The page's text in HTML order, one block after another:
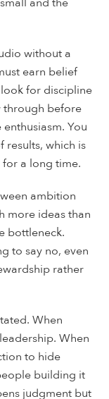
without a
earn belief
for discipline
through before
You
results, which is
a long time.
ambition
more ideas than
bottleneck.
to say no, even
rather
When
When
to hide
building it
judgment but